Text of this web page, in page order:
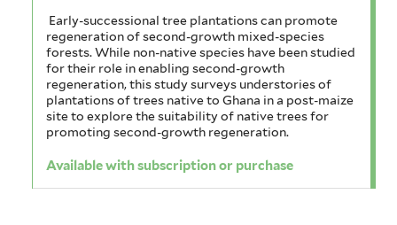
Early-successional tree plantations can promote
regeneration of second-growth mixed-species
forests. While non-native species have been studied
for their role in enabling second-growth
regeneration, this study surveys understories of
plantations of trees native to Ghana in a post-maize
site to explore the suitability of native trees for
promoting second-growth regeneration.
Available with subscription or purchase